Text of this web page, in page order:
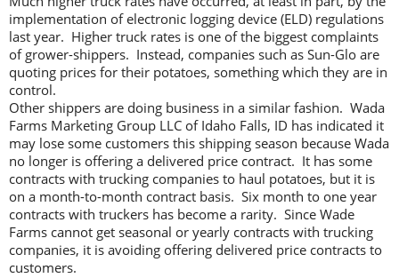
implementation of electronic logging device (ELD) regulations
last year. Higher truck rates is one of the biggest complaints
of grower-shippers. Instead, companies such as Sun-Glo are
quoting prices for their potatoes, something which they are in
control.
Other shippers are doing business in a similar fashion. Wada
Farms Marketing Group LLC of Idaho Falls, ID has indicated it
may lose some customers this shipping season because Wada
no longer is offering a delivered price contract. It has some
contracts with trucking companies to haul potatoes, but it is
on a month-to-month contract basis. Six month to one year
contracts with truckers has become a rarity. Since Wade
Farms cannot get seasonal or yearly contracts with trucking
companies, it is avoiding offering delivered price contracts to
customers.